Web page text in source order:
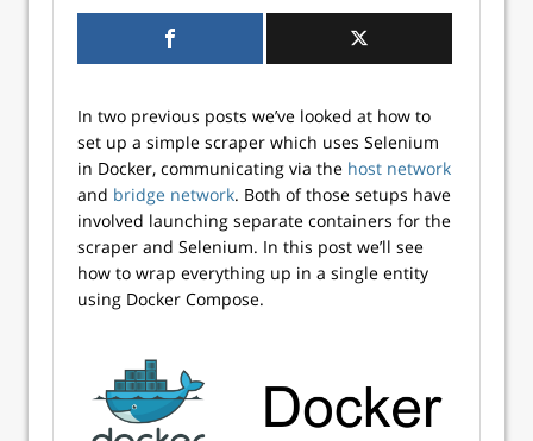
In two previous posts we’ve looked at how to
set up a simple scraper which uses Selenium
in Docker, communicating via the host network
and bridge network. Both of those setups have
involved launching separate containers for the
scraper and Selenium. In this post we’ll see
how to wrap everything up in a single entity
using Docker Compose.